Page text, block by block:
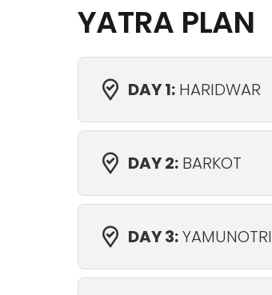
YATRA PLAN
DAY 1: HARIDWAR
DAY 2: BARKOT
DAY 3:YAMUNOTRI